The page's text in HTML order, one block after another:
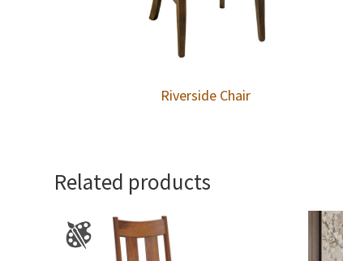
Riverside Chair
Related products